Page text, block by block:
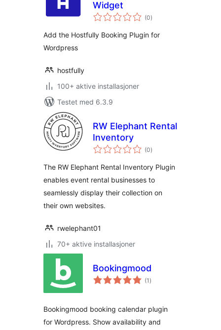
Widget
(0totale
vurderinger
)
Add the Hostfully Booking Plugin for
Wordpress
hostfully
100+ aktive installasjoner
Testet med 6.3.9
RW Elephant Rental
Inventory
(0totale
vurderinger
)
The RW Elephant Rental Inventory Plugin
enables event rental businesses to
seamlessly display their collection on
their own websites.
rwelephant01
70+ aktive installasjoner
Bookingmood
(1 totale
vurderinger
)
Bookingmood booking calendar plugin
for Wordpress. Show availability and